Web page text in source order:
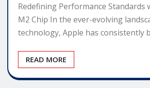
Redefining Performance Standards
M2 Chip In the ever-evolving
technology, Apple has consistently
READ MORE